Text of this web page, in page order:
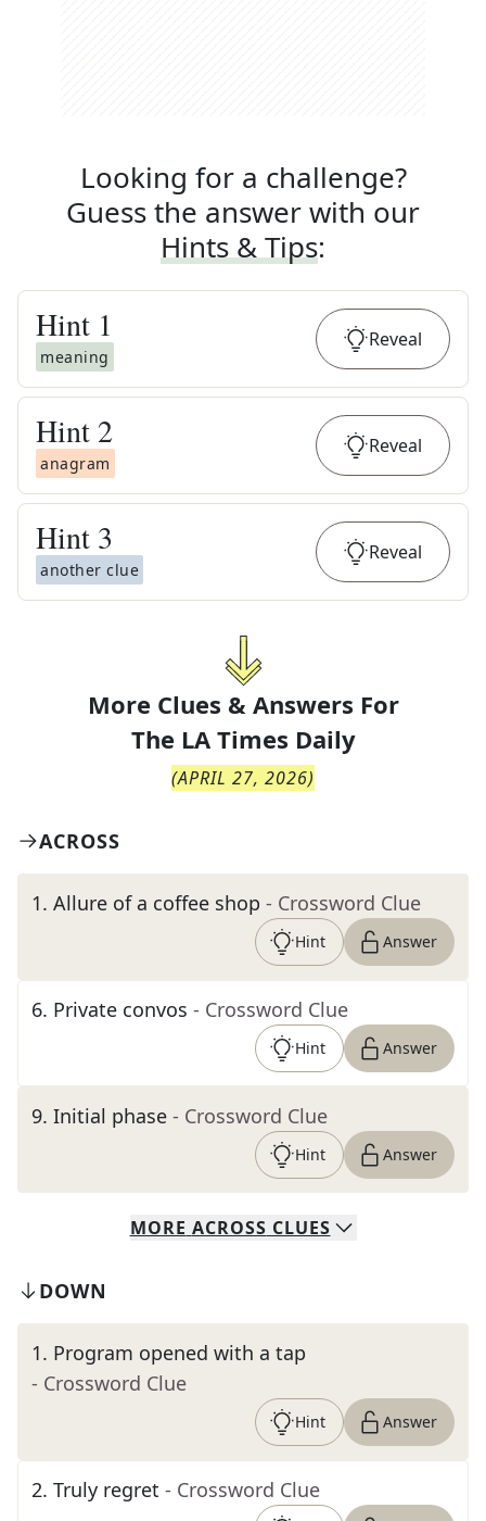
Looking for a challenge?
Guess the answer with our
Hints & Tips:
Hint 1
meaning
Reveal
Hint 2
anagram
Reveal
Hint 3
another clue
Reveal
More Clues & Answers For
The LA Times Daily
(APRIL 27, 2026)
ACROSS
1. Allure of a coffee shop - Crossword Clue
Hint Answer
6. Private convos - Crossword Clue
Hint Answer
9. Initial phase - Crossword Clue
Hint Answer
MORE ACROSS CLUES
DOWN
1. Program opened with a tap
- Crossword Clue
Hint Answer
2. Truly regret - Crossword Clue